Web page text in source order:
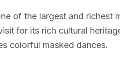
of the largest and richest
for its rich cultural
colorful masked dances.